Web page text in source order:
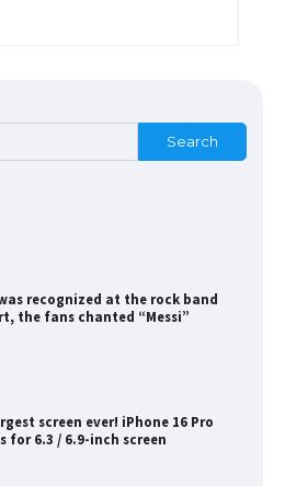
Search
Guide to US Student Visa
recognized at the rock band
the fans chanted “Messi”
for 6.3 / 6.9-inch screen